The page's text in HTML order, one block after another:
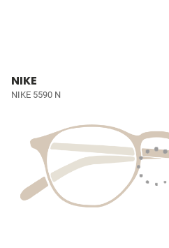
NIKE
NIKE 5590 N